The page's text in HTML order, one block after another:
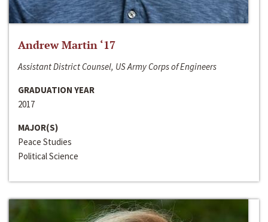
Andrew Martin ‘17
Assistant District Counsel, US Army Corps of Engineers
GRADUATION YEAR
2017
MAJOR(S)
Peace Studies
Political Science